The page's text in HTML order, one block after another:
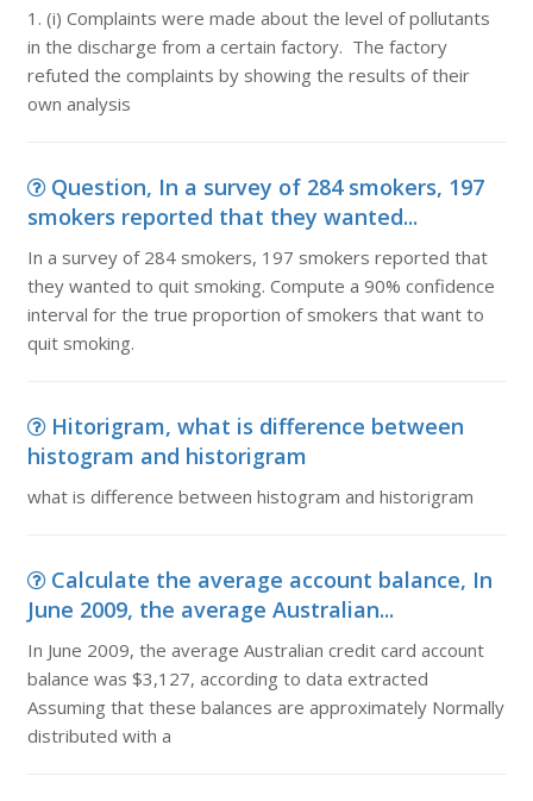
1. (i) Complaints were made about the level of pollutants
in the discharge from a certain factory. The factory
refuted the complaints by showing the results of their
own analysis
Question, In a survey of 284 smokers, 197
smokers reported that they wanted...
In a survey of 284 smokers, 197 smokers reported that
they wanted to quit smoking. Compute a 90% confidence
interval for the true proportion of smokers that want to
quit smoking.
Hitorigram, what is difference between
histogram and historigram
what is difference between histogram and historigram
Calculate the average account balance, In
June 2009, the average Australian...
In June 2009, the average Australian credit card account
balance was $3,127, according to data extracted
Assuming that these balances are approximately Normally
distributed with a